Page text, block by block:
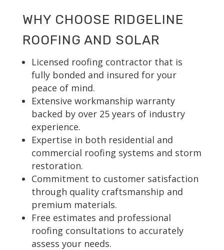
WHY CHOOSE RIDGELINE
ROOFING AND SOLAR
Licensed roofing contractor that is
fully bonded and insured for your
peace of mind.
Extensive workmanship warranty
backed by over 25 years of industry
experience.
Expertise in both residential and
commercial roofing systems and storm
restoration.
Commitment to customer satisfaction
through quality craftsmanship and
premium materials.
Free estimates and professional
roofing consultations to accurately
assess your needs.